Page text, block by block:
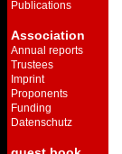
Publications
Association
Annual reports
Trustees
Imprint
Proponents
Funding
Datenschutz